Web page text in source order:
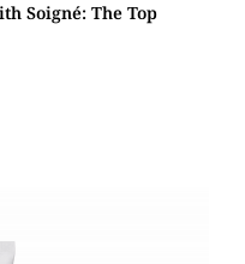
Soigné: The Top